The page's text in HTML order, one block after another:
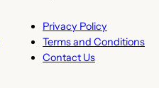
Privacy Policy
Terms and Conditions
Contact Us